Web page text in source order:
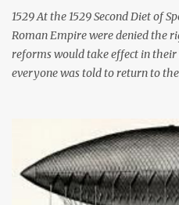
1529 At the 1529 Second Diet of
Roman Empire were denied the
reforms would take effect in their
everyone was told to return to the
word " Protestant " was first
the intolerant decisions of the
April 19, 1541, Ignatius of Loyola
of the Jesuits . As Superior